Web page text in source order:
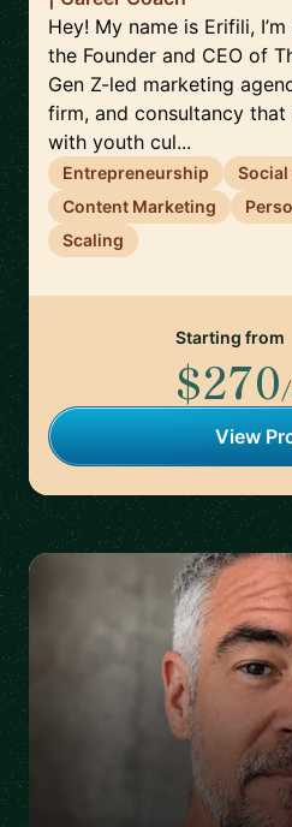
Hey! My name is Erifili,
the Founder and CEO of
Gen Z-led marketing
firm, and consultancy
with youth cul...
Entrepreneurship Social
Content Marketing
Scaling
Starting from
$270
View